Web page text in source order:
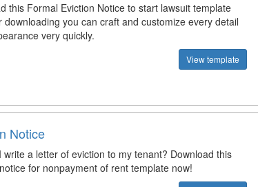
this Formal Eviction Notice to start lawsuit template
downloading you can craft and customize every detail
very quickly.
View template
Notice
write a letter of eviction to my tenant? Download this
for nonpayment of rent template now!